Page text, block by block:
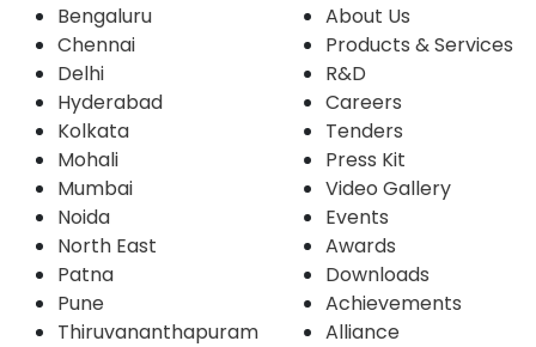
Bengaluru
Chennai
Delhi
Hyderabad
Kolkata
Mohali
Mumbai
Noida
North East
Patna
Pune
Thiruvananthapuram
About Us
Products & Services
R&D
Careers
Tenders
Press Kit
Video Gallery
Events
Awards
Downloads
Achievements
Alliance